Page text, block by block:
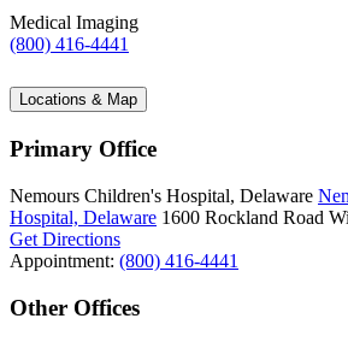
Medical Imaging
(800) 416-4441
Locations & Map
Primary Office
Nemours Children's Hospital, Delaware
Hospital, Delaware 1600 Rockland Road
Get Directions
Appointment: (800) 416-4441
Other Offices